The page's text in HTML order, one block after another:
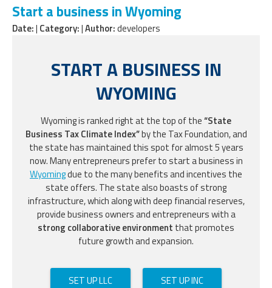
Start a business in Wyoming
Date:| Category:|Author:developers
START A BUSINESS IN
WYOMING
Wyoming is ranked right at the top of the“State
Business Tax Climate Index”by the Tax Foundation, and
the state has maintained this spot for almost 5 years
now. Many entrepreneurs prefer to start a business in
Wyomingdue to the many benefits and incentives the
state offers. The state also boasts of strong
infrastructure, which along with deep financial reserves,
provide business owners and entrepreneurs with a
strong collaborative environment that promotes
future growth and expansion.
SET UP LLC SET UP INC